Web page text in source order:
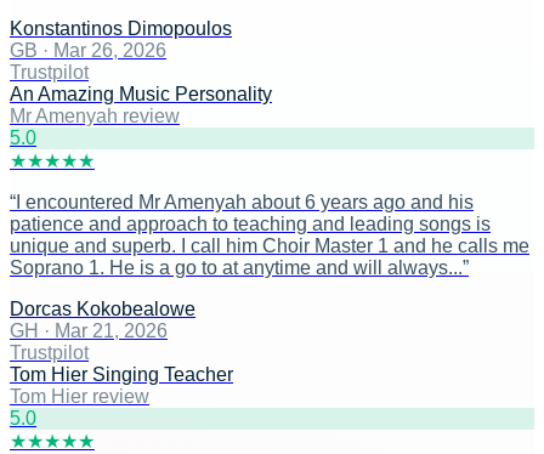
Konstantinos Dimopoulos
GB · Mar 26, 2026
Trustpilot
An Amazing Music Personality
Mr Amenyah review
5.0
★★★★★
“ I encountered Mr Amenyah about 6 years ago and his
patience and approach to teaching and leading songs is
unique and superb. I call him Choir Master 1 and he calls me
Soprano 1. He is a go to at anytime and will always...”
Dorcas Kokobealowe
GH · Mar 21, 2026
Trustpilot
Tom Hier Singing Teacher
Tom Hier review
5.0
★★★★★